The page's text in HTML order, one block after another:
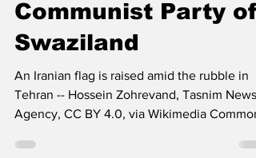
Unwavering
revolutionary
solidarity with the
people of Iran:
Communist Party of